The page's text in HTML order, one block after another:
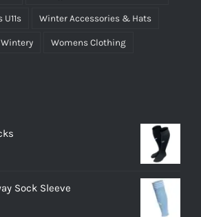
Winter Accessories & Hats
Wintery Womens Clothing
Sock Sleeve